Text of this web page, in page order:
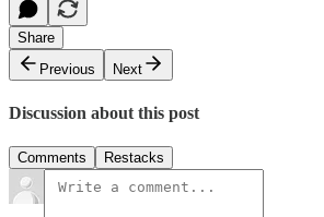
Share
Previous
Next
Discussion about this post
Comments Restacks